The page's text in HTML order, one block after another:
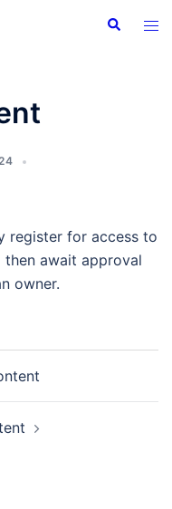
Search
register for access to
then await approval
owner.